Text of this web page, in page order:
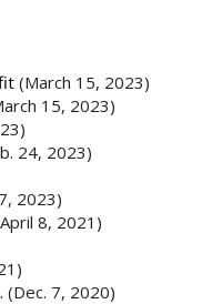
(March 15, 2023)
15, 2023)
24, 2023)
2023)
8, 2021)
(Dec. 7, 2020)